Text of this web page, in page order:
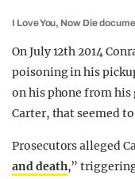
I Love You, Now Die
On July 12th 2014
poisoning in his
on his phone from
Carter, that seemed
Prosecutors alleged
and death,”